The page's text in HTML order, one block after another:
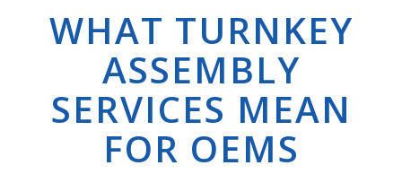
WHAT TURNKEY
ASSEMBLY
SERVICES MEAN
FOR OEMS